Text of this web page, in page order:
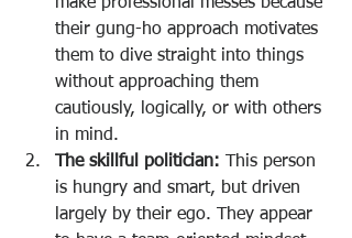
their gung-ho approach motivates
them to dive straight into things
without approaching them
cautiously, logically, or with others
in mind.
The skillful politician:
This person
is hungry and smart, but driven
largely by their ego. They appear